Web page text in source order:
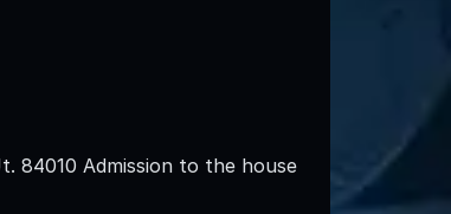
84010 Admission to the house